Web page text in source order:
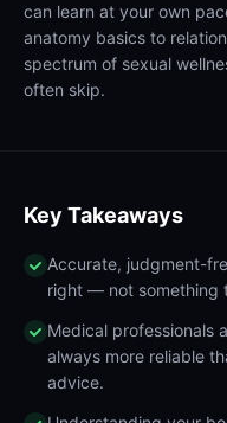
can learn at your own
anatomy basics to
spectrum of sexual
often skip.
Key Takeaways
Accurate, judgment-
right — not something
Medical professionals
always more reliable
advice.